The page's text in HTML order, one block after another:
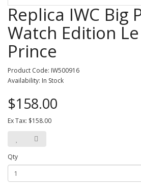
Replica IWC Big
Watch Edition
Prince
Product Code: IW500916
Availability: In Stock
$158.00
Ex Tax: $158.00
Qty